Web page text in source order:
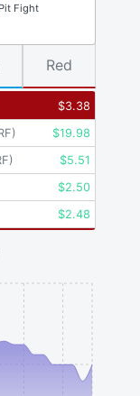
Pit Fight
$3.38
) $19.98
) $5.51
$2.50
$2.48
Red